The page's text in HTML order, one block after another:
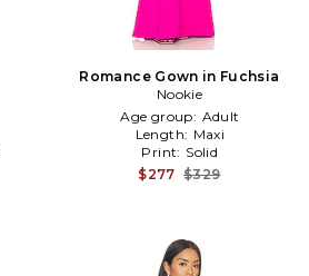
Romance Gown in Fuchsia
Nookie
Age group: Adult
Length: Maxi
Print: Solid
$277 $329